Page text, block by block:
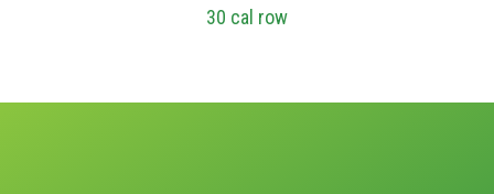
30 cal row